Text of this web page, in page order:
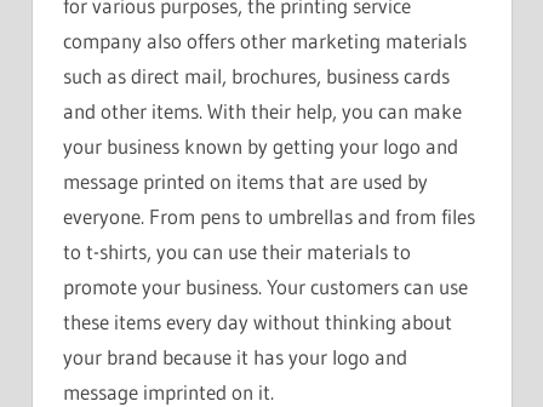
for various purposes, the printing service
company also offers other marketing materials
such as direct mail, brochures, business cards
and other items. With their help, you can make
your business known by getting your logo and
message printed on items that are used by
everyone. From pens to umbrellas and from files
to t-shirts, you can use their materials to
promote your business. Your customers can use
these items every day without thinking about
your brand because it has your logo and
message imprinted on it.